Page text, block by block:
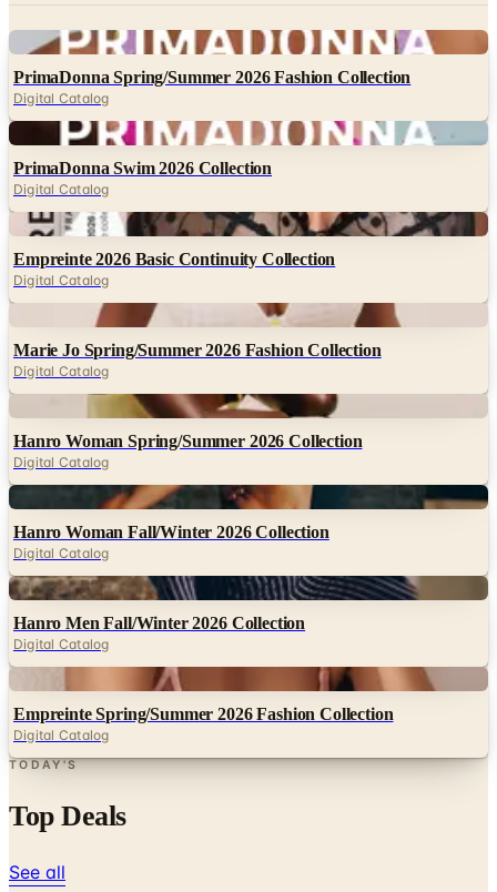
Digital
PrimaDonna Spring/Summer 2026 Fashion Collection
Digital Catalog
Digital
PrimaDonna Swim 2026 Collection
Digital Catalog
Digital
Empreinte 2026 Basic Continuity Collection
Digital Catalog
Marie Jo Spring/Summer 2026 Fashion Collection
Digital Catalog
Hanro Woman Spring/Summer 2026 Collection
Digital Catalog
Hanro Woman Fall/Winter 2026 Collection
Digital Catalog
Digital
Hanro Men Fall/Winter 2026 Collection
Digital Catalog
Empreinte Spring/Summer 2026 Fashion Collection
Digital Catalog
TODAY'S
Top Deals
See all